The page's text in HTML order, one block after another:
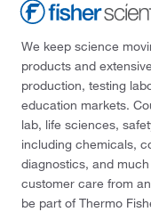
We keep science
products and
production, testing
education markets.
lab, life sciences,
including chemicals,
diagnostics, and
customer care from
be part of Thermo